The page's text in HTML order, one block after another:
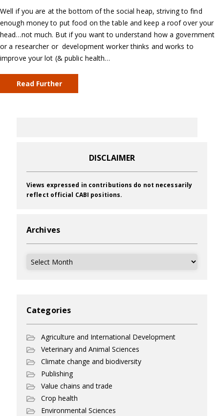
Well if you are at the bottom of the social heap, striving to find
enough money to put food on the table and keep a roof over your
head…not much. But if you want to understand how a government
or a researcher or development worker thinks and works to
improve your lot (& public health…
Read Further
DISCLAIMER
Views expressed in contributions do not necessarily
reflect official CABI positions.
Archives
Archives
Categories
Agriculture and International Development
Veterinary and Animal Sciences
Climate change and biodiversity
Publishing
Value chains and trade
Crop health
Environmental Sciences